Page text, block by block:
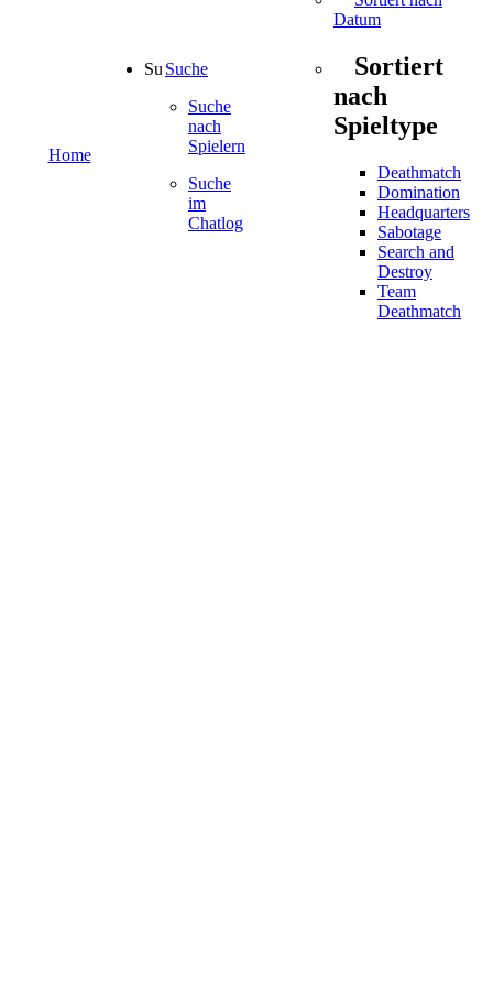
Home
Suche
Suche
nach
Spielern
Suche
im
Chatlog
Datum
Sortiert
nach
Spieltype
Deathmatch
Domination
Headquarters
Sabotage
Search and
Destroy
Team
Deathmatch